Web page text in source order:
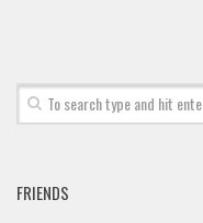
FRIENDS